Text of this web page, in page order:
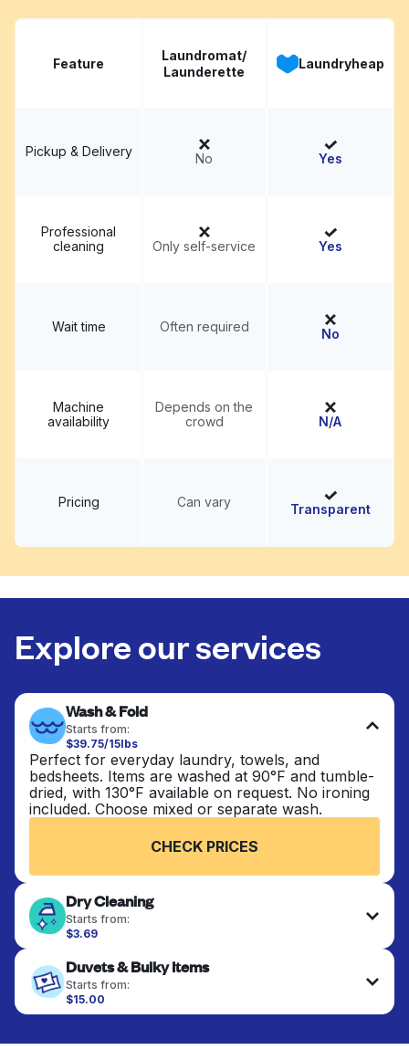
Feature
Laundromat/
Launderette
Laundryheap
Pickup & Delivery No Yes
Professional
cleaning
Only self-service Yes
Wait time Often required No
Machine
availability
Depends on the
crowd
N/A
Pricing Can vary Transparent
Explore our services
Wash & Fold
Starts from:
$39.75/15lbs
Perfect for everyday laundry, towels, and
bedsheets. Items are washed at 90°F and tumble-
dried, with 130°F available on request. No ironing
included. Choose mixed or separate wash.
CHECK PRICES
Dry Cleaning
Starts from:
$3.69
finished. Suitable for suits, dresses, coats, and
fabrics requiring special care to retain shape,
colour, and texture.
Duvets & Bulky Items
Starts from:
$15.00
Large items like duvets, blankets, and comforters